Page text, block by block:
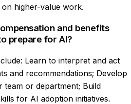
higher-value work.
and benefits
prepare for AI?
Learn to interpret and act
and recommendations; Develop
or department; Build
for AI adoption initiatives.